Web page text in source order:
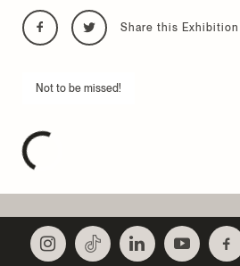
Share this Exhibition
Not to be missed!